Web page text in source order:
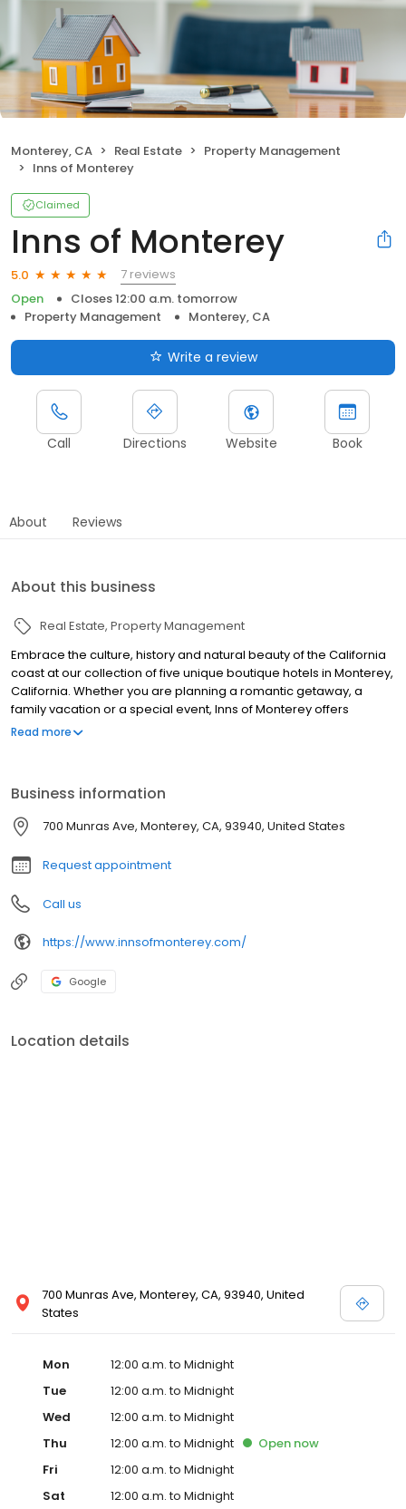
Monterey, CA Real Estate
Property Management
Inns of Monterey
Claimed
Inns of Monterey
5.0
7 reviews
Open
Closes 12:00 a.m. tomorrow
Property Management
Monterey, CA
Write a review
Call Directions Website Book
About Reviews
About this business
Real Estate Property Management
Embrace the culture, history and natural beauty of the California
coast at our collection of five unique boutique hotels in Monterey,
California. Whether you are planning a romantic getaway, a
family vacation or a special event, Inns of Monterey offers
beautiful accommodations in Old Town and on historic Cannery
Read more
Business information
700 Munras Ave, Monterey, CA, 93940, United States
Request appointment
Call us
https://www.innsofmonterey.com/
Google
Location details
700 Munras Ave, Monterey, CA, 93940, United
States
Mon
12:00 a.m. to Midnight
Tue
12:00 a.m. to Midnight
Wed
12:00 a.m. to Midnight
Thu
12:00 a.m. to Midnight Open now
Fri
12:00 a.m. to Midnight
Sat
12:00 a.m. to Midnight